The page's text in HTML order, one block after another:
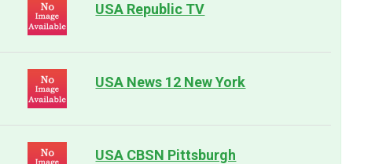
USA Republic TV
USA News 12 New York
USA CBSN Pittsburgh